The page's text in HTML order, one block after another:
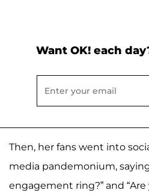
Want OK! each
Then, her fans went into
media pandemonium,
engagement ring?” and